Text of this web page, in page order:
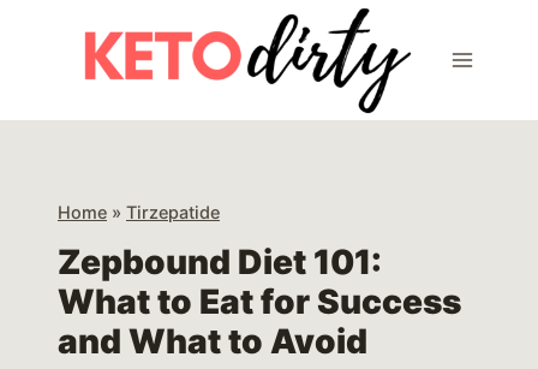
Home » Tirzepatide
Zepbound Diet 101:
What to Eat for Success
and What to Avoid